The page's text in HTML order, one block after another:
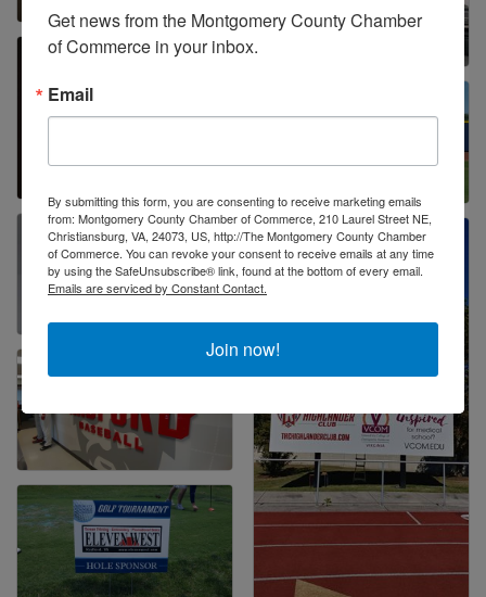
Get news from the Montgomery County Chamber
of Commerce in your inbox.
Email
By submitting this form, you are consenting to receive marketing emails
from: Montgomery County Chamber of Commerce, 210 Laurel Street NE,
Christiansburg, VA, 24073, US, http://The Montgomery County Chamber
of Commerce. You can revoke your consent to receive emails at any time
by using the SafeUnsubscribe® link, found at the bottom of every email.
Emails are serviced by Constant Contact.
Join now!